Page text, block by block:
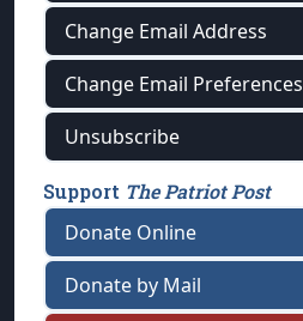
Change Email Address
Change Email Preferences
Unsubscribe
Support The Patriot Post
Donate Online
Donate by Mail